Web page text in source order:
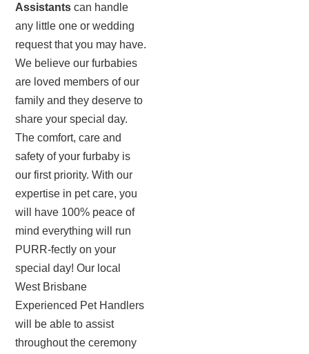
Assistants can handle
any little one or wedding
request that you may have.
We believe our furbabies
are loved members of our
family and they deserve to
share your special day.
The comfort, care and
safety of your furbaby is
our first priority. With our
expertise in pet care, you
will have 100% peace of
mind everything will run
PURR-fectly on your
special day! Our local
West Brisbane
Experienced Pet Handlers
will be able to assist
throughout the ceremony